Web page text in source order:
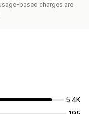
based charges are
5.4K